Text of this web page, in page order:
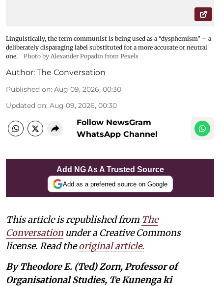
Linguistically, the term communist is being used as a “dysphemism” – a
deliberately disparaging label substituted for a more accurate or neutral
one.
Photo by Alexander Popadin from Pexels
Author: The Conversation
Published on: Aug 09, 2026, 00:30
Updated on: Aug 09, 2026, 00:30
Follow NewsGram
WhatsApp Channel
Add NG As A Trusted Source
Add as a preferred source on Google
This article is republished from The
Conversation under a Creative Commons
license. Read theoriginal article.
By Theodore E. (Ted) Zorn, Professor of
Organisational Studies, Te Kunenga ki